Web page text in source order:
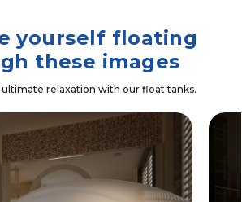
yourself floating
these images
relaxation with our float tanks.